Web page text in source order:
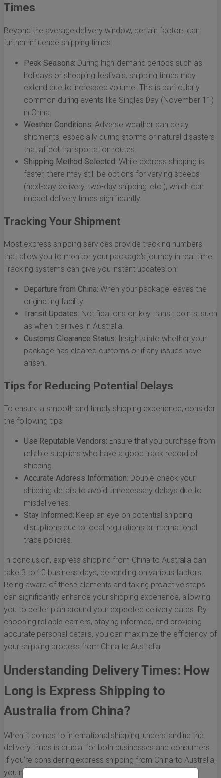
Times
Beyond the average delivery window, certain factors can
further influence shipping times:
Peak Seasons: During high-demand periods such as
holidays or shopping festivals, shipping times may
extend due to increased volume. This is particularly
common during events like Singles Day (November 11)
in China.
Weather Conditions: Adverse weather can delay
shipments, especially during storms or natural disasters
that affect transportation routes.
Shipping Method Selected: While express shipping is
faster, there may still be options for varying speeds
(next-day delivery, two-day shipping, etc.), which can
impact delivery times significantly.
Tracking Your Shipment
Most express shipping services provide tracking numbers
that allow you to monitor your package's journey in real time.
Tracking systems can give you instant updates on:
Departure from China: When your package leaves the
originating facility.
Transit Updates: Notifications on key transit points, such
as when it arrives in Australia.
Customs Clearance Status: Insights into whether your
package has cleared customs or if any issues have
arisen.
Tips for Reducing Potential Delays
To ensure a smooth and timely shipping experience, consider
the following tips:
Use Reputable Vendors: Ensure that you purchase from
reliable suppliers who have a good track record of
shipping.
Accurate Address Information: Double-check your
shipping details to avoid unnecessary delays due to
misdeliveries.
Stay Informed: Keep an eye on potential shipping
disruptions due to local regulations or international
trade policies.
In conclusion, express shipping from China to Australia can
take 3 to 10 business days, depending on various factors.
Being aware of these elements and taking proactive steps
can significantly enhance your shipping experience, allowing
you to better plan around your expected delivery dates. By
choosing reliable carriers, staying informed, and providing
accurate personal details, you can maximize the efficiency of
your shipping process from China to Australia.
Understanding Delivery Times: How
Long is Express Shipping to
Australia from China?
When it comes to international shipping, understanding the
delivery times is crucial for both businesses and consumers.
If you’re considering express shipping from China to Australia,
you might be wondering how long it typically takes. This